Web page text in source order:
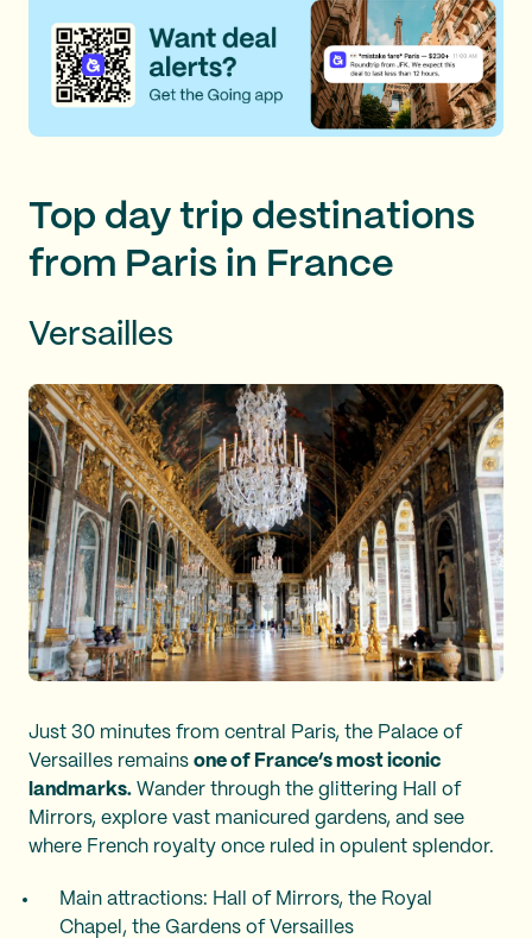
Top day trip destinations
from Paris in France
Versailles
Just 30 minutes from central Paris, the Palace of
Versailles remains one of France’s most iconic
landmarks. Wander through the glittering Hall of
Mirrors, explore vast manicured gardens, and see
where French royalty once ruled in opulent splendor.
Main attractions: Hall of Mirrors, the Royal
Chapel, the Gardens of Versailles